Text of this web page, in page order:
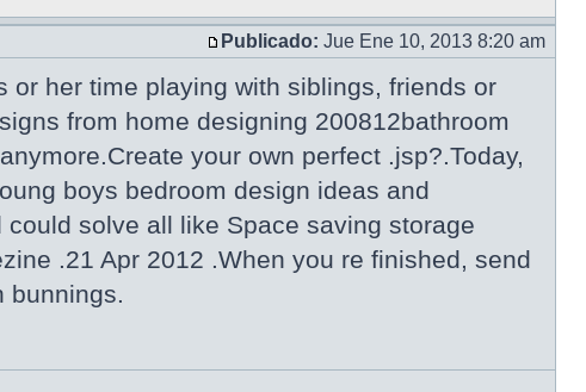
Publicado: Jue Ene 10, 2013 8:20 am
her time playing with siblings, friends or
from home designing 200812bathroom
your own perfect .jsp?.Today,
boys bedroom design ideas and
solve all like Space saving storage
.21 Apr 2012 .When you re finished, send
bunnings.